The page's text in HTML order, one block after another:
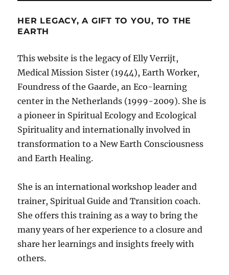
HER LEGACY, A GIFT TO YOU, TO THE
EARTH
This website is the legacy of Elly Verrijt,
Medical Mission Sister (1944), Earth Worker,
Foundress of the Gaarde, an Eco-learning
center in the Netherlands (1999-2009). She is
a pioneer in Spiritual Ecology and Ecological
Spirituality and internationally involved in
transformation to a New Earth Consciousness
and Earth Healing.
She is an international workshop leader and
trainer, Spiritual Guide and Transition coach.
She offers this training as a way to bring the
many years of her experience to a closure and
share her learnings and insights freely with
others.